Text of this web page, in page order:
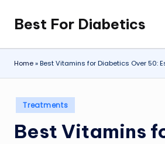
Skip
to
content
Best For Diabetics
Home»Best Vitamins for Diabetics Over 50:
Posted
in
Treatments
Best Vitamins